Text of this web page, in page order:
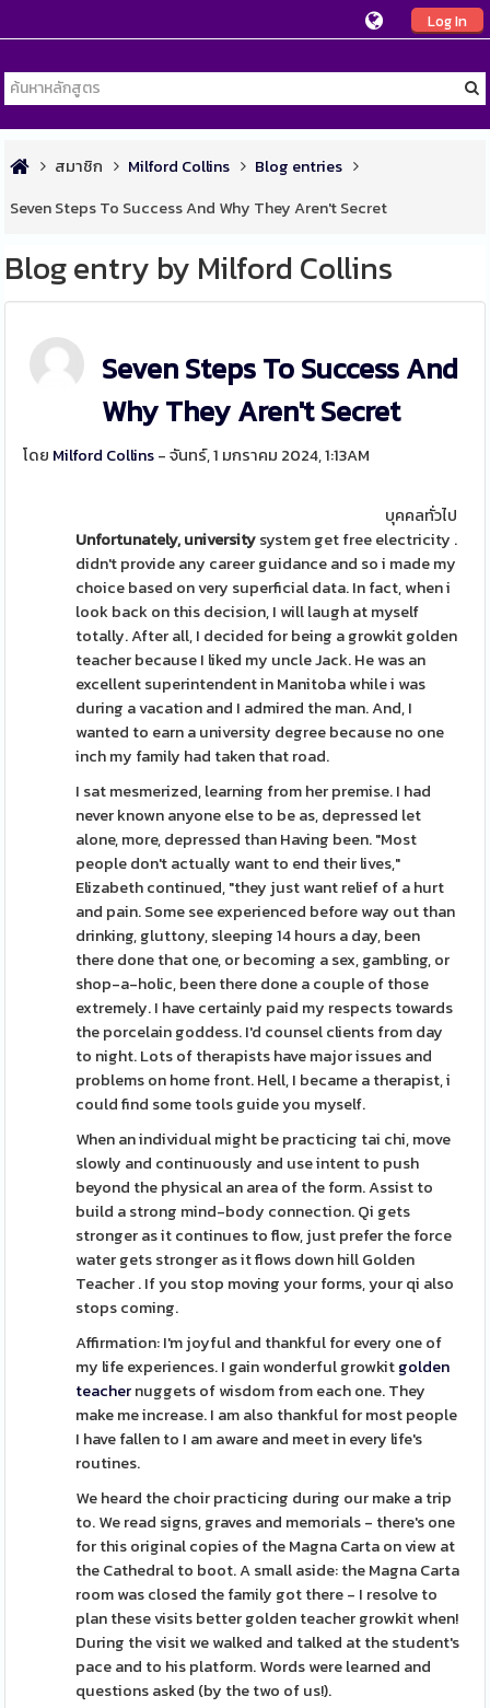
Log In
สมาชิก Milford Collins
Blog entries
Seven Steps To Success And Why They Aren't Secret
Blog entry by Milford Collins
Seven Steps To Success And
Why They Aren't Secret
โดย Milford Collins- จันทร์, 1 มกราคม 2024, 1:13AM
บุคคลทั่วไป
Unfortunately, universitysystem get free electricity .
didn't provide any career guidance and so i made my
choice based on very superficial data. In fact, when i
look back on this decision, I will laugh at myself
totally. After all, I decided for being a growkit golden
teacher because I liked my uncle Jack. He was an
excellent superintendent in Manitoba while i was
during a vacation and I admired the man. And, I
wanted to earn a university degree because no one
inch my family had taken that road.
I sat mesmerized, learning from her premise. I had
never known anyone else to be as, depressed let
alone, more, depressed than Having been. "Most
people don't actually want to end their lives,"
Elizabeth continued, "they just want relief of a hurt
and pain. Some see experienced before way out than
drinking, gluttony, sleeping 14 hours a day, been
there done that one, or becoming a sex, gambling, or
shop-a-holic, been there done a couple of those
extremely. I have certainly paid my respects towards
the porcelain goddess. I'd counsel clients from day
to night. Lots of therapists have major issues and
problems on home front. Hell, I became a therapist, i
could find some tools guide you myself.
When an individual might be practicing tai chi, move
slowly and continuously and use intent to push
beyond the physical an area of the form. Assist to
build a strong mind-body connection. Qi gets
stronger as it continues to flow, just prefer the force
water gets stronger as it flows down hill Golden
Teacher . If you stop moving your forms, your qi also
stops coming.
Affirmation: I'm joyful and thankful for every one of
my life experiences. I gain wonderful growkitgolden
teachernuggets of wisdom from each one. They
make me increase. I am also thankful for most people
I have fallen to I am aware and meet in every life's
routines.
We heard the choir practicing during our make a trip
to. We read signs, graves and memorials - there's one
for this original copies of the Magna Carta on view at
the Cathedral to boot. A small aside: the Magna Carta
room was closed the family got there - I resolve to
plan these visits better golden teacher growkit when!
During the visit we walked and talked at the student's
pace and to his platform. Words were learned and
questions asked (by the two of us!).